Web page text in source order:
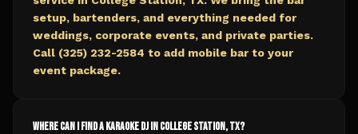
setup, bartenders, and everything needed for
weddings, corporate events, and private parties.
Call (325) 232-2584 to add mobile bar to your
event package.
Where can I find a karaoke DJ in College Station, TX?